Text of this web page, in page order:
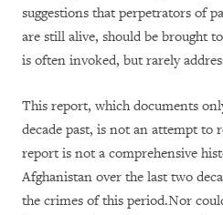
suggestions that perpetrators of
are still alive, should be brought
is often invoked, but rarely
This report, which documents
decade past, is not an attempt to
report is not a comprehensive
Afghanistan over the last two
the crimes of this period.Nor